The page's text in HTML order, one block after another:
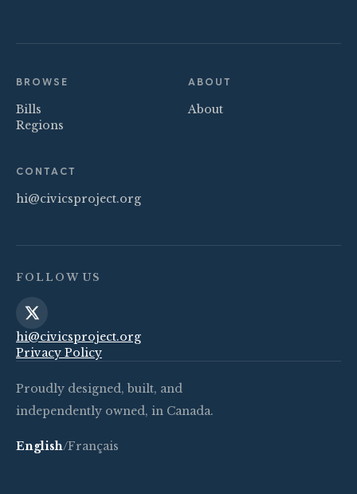
BROWSE
Bills
Regions
ABOUT
About
CONTACT
hi@civicsproject.org
FOLLOW US
hi@civicsproject.org
Privacy Policy
Proudly designed, built, and
independently owned, in Canada.
English/Français